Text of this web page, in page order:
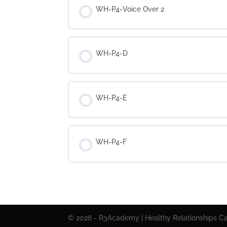
WH-P4-Voice Over 2
WH-P4-D
WH-P4-E
WH-P4-F
© 2026 - R3Academy | Healthy Relationships